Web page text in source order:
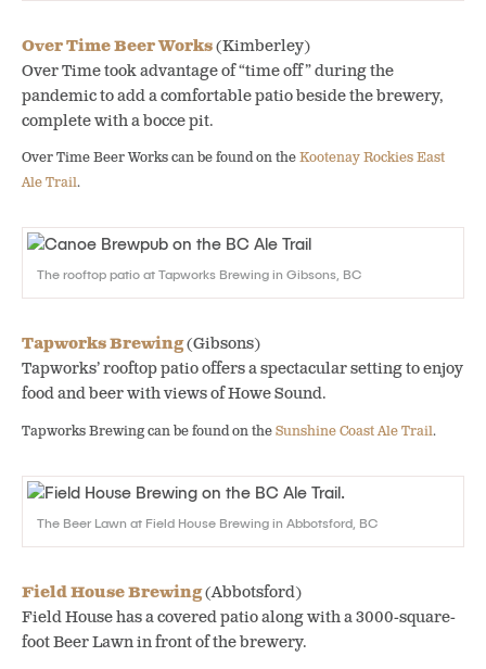
Over Time Beer Works(Kimberley)
Over Time took advantage of “time off” during the
pandemic to add a comfortable patio beside the brewery,
complete with a bocce pit.
Over Time Beer Works can be found on theKootenay Rockies East
Ale Trail.
The rooftop patio at Tapworks Brewing in Gibsons, BC
Tapworks Brewing(Gibsons)
Tapworks’ rooftop patio offers a spectacular setting to enjoy
food and beer with views of Howe Sound.
Tapworks Brewing can be found on theSunshine Coast Ale Trail.
The Beer Lawn at Field House Brewing in Abbotsford, BC
Field House Brewing(Abbotsford)
Field House has a covered patio along with a 3000-square-
foot Beer Lawn in front of the brewery.